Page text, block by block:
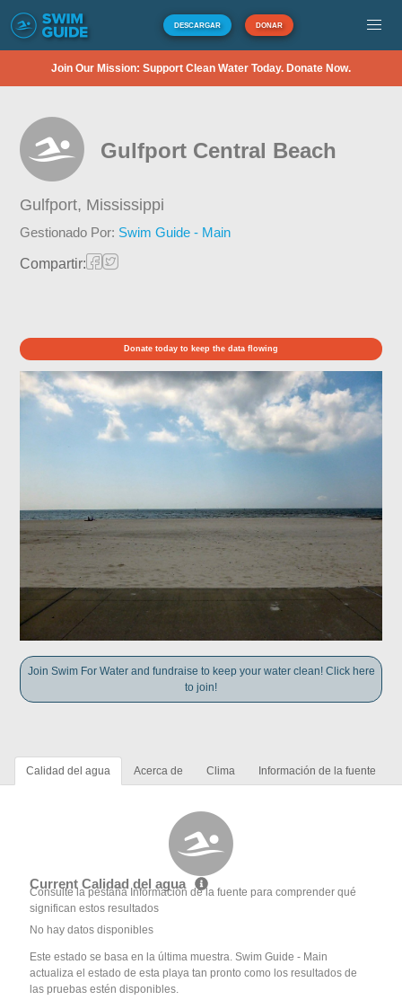
DESCARGAR DONAR
Join Our Mission: Support Clean Water Today. Donate Now.
Gulfport Central Beach
Gulfport, Mississippi
Gestionado Por: Swim Guide - Main
Compartir:
Donate today to keep the data flowing
Join Swim For Water and fundraise to keep your water clean! Click here
to join!
Calidad del agua Acerca de Clima Información de la fuente
Current Calidad del agua
Consulte la pestaña Información de la fuente para comprender qué
significan estos resultados
No hay datos disponibles
Este estado se basa en la última muestra. Swim Guide - Main
actualiza el estado de esta playa tan pronto como los resultados de
las pruebas estén disponibles.